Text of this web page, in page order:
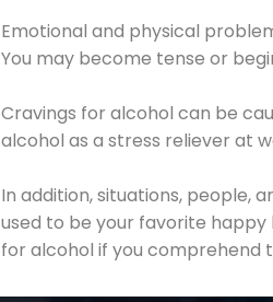
Emotional and physical
You may become tense or
Cravings for alcohol can be
alcohol as a stress reliever at
In addition, situations, people,
used to be your favorite happy
for alcohol if you comprehend